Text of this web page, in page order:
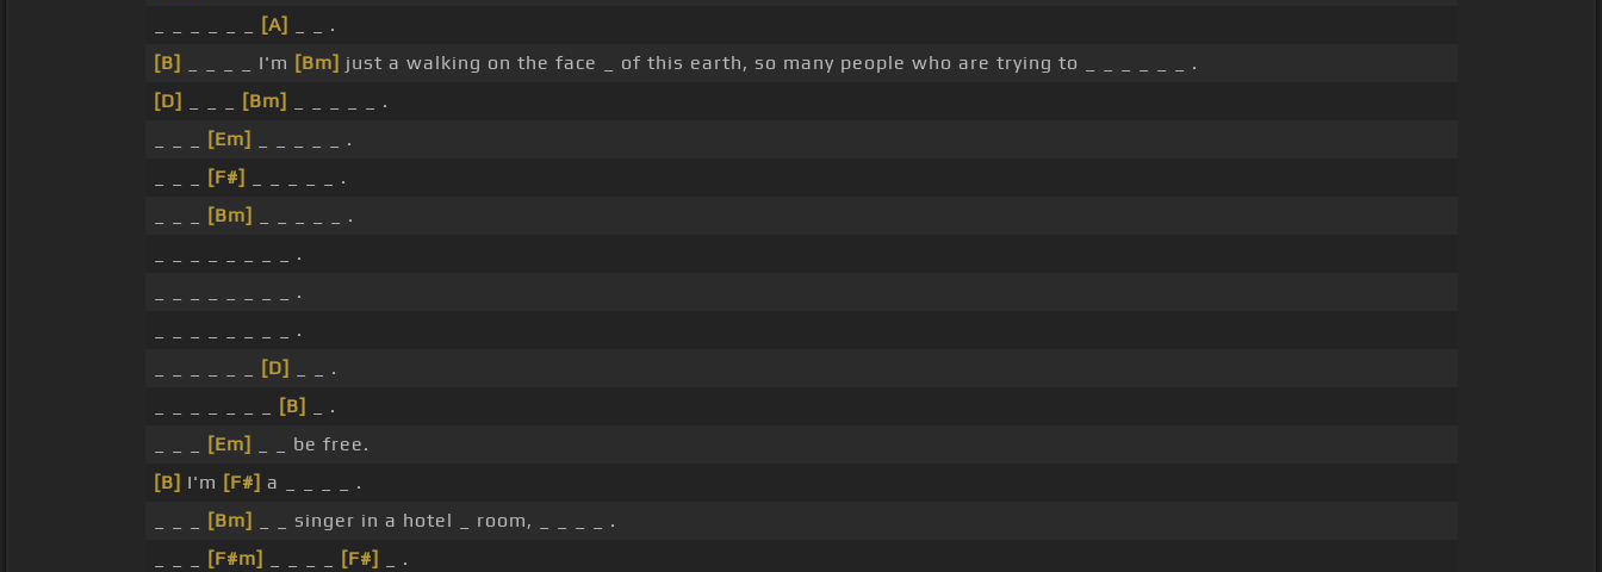
[A]
_ _ .
[B]
_ _ _ _ I'm [Bm] just a walking on the face _ of this earth, so many people who are trying to _ _ _ _ _ _ .
[D]
[Bm]
_ _ _ _ _ .
[Em]
_ _ _ _ _ .
[F#]
_ _ _ _ _ .
[Bm]
_ _ _ _ _ .
_ _ _ _ _ _ _ _ .
_ _ _ _ _ _ _ _ .
_ _ _ _ _ _ _ _ .
[D]
_ _ .
[B]
_ .
[Em]
_ _ be free.
[B] I'm [F#] a _ _ _ _ .
[Bm]
_ _ singer in a hotel _ room, _ _ _ _ .
[F#m] [F#]
_ .